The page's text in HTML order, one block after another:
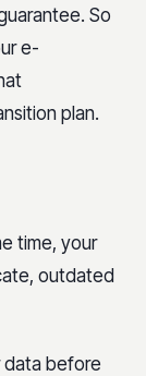
So
e-
plan.
time, your
outdated
data before